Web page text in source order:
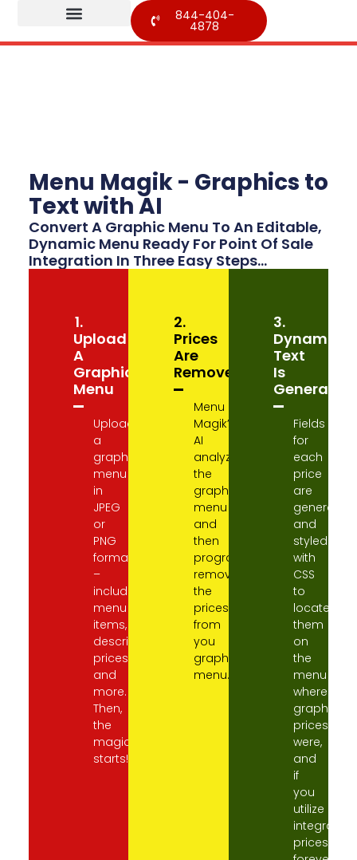
844-404-
4878
Menu Magik - Graphics to
Text with AI
Convert A Graphic Menu To An Editable,
Dynamic Menu Ready For Point Of Sale
Integration In Three Easy Steps...
1.
Upload
A
Graphic
Menu
Upload
a
graphic
menu
in
JPEG
or
PNG
format
–
including
menu
items,
descriptions,
prices,
and
more.
Then,
the
magic
starts!
2.
Prices
Are
Removed
Menu
Magik’s
AI
analyzes
the
graphic
menu
and
then
programmatically
removes
the
prices
from
you
graphic
menu.
3.
Dynamic
Text
Is
Generated
Fields
for
each
price
are
generated
and
styled
with
CSS
to
locate
them
on
the
menu
where
graphic
prices
were,
and
if
you
utilize
integration,
prices